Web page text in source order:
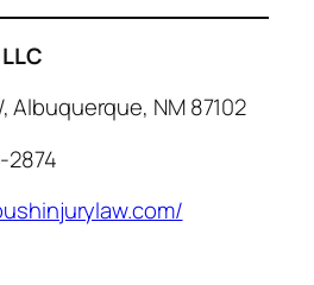
Albuquerque, NM 87102
2874